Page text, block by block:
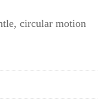
circular motion